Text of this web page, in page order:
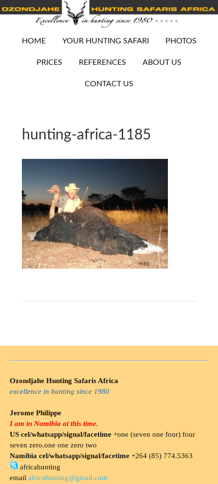
HOME YOUR HUNTING SAFARI PHOTOS
PRICES REFERENCES ABOUT US
CONTACT US
hunting-africa-1185
Ozondjahe Hunting Safaris Africa
excellence in hunting since 1980
Jerome Philippe
I am in Namibia at this time.
US cel/whatsapp/signal/facetime +one (seven one four) four
seven zero.one one zero two
Namibia cel/whatsapp/signal/facetime +264 (85) 774.5363
africahunting
email africahunting@gmail.com